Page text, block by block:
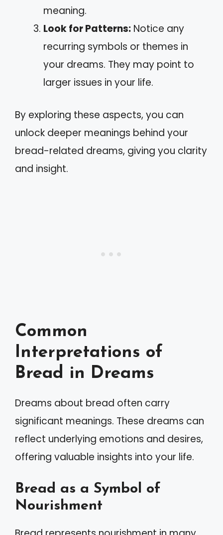
meaning.
Look for Patterns: Notice any
recurring symbols or themes in
your dreams. They may point to
larger issues in your life.
By exploring these aspects, you can
unlock deeper meanings behind your
bread-related dreams, giving you clarity
and insight.
Common
Interpretations of
Bread in Dreams
Dreams about bread often carry
significant meanings. These dreams can
reflect underlying emotions and desires,
offering valuable insights into your life.
Bread as a Symbol of
Nourishment